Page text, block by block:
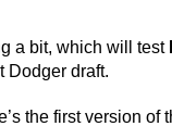
a bit, which will test
Dodger draft.
the first version of